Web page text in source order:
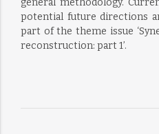
general methodology.
potential future directions
part of the theme issue
reconstruction: part 1’.